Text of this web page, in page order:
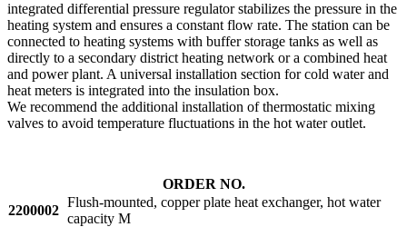
integrated differential pressure regulator stabilizes the pressure in the
heating system and ensures a constant flow rate. The station can be
connected to heating systems with buffer storage tanks as well as
directly to a secondary district heating network or a combined heat
and power plant. A universal installation section for cold water and
heat meters is integrated into the insulation box.
We recommend the additional installation of thermostatic mixing
valves to avoid temperature fluctuations in the hot water outlet.
ORDER NO.
2200002
Flush-mounted, copper plate heat exchanger, hot water
capacity M